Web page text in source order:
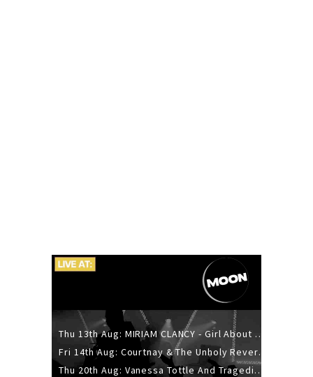
Thu 13th Aug: MIRIAM CLANCY - Girl About Town - 20YR TOUR
Fri 14th Aug: Courtnay & The Unholy Reverie - The Hellbent Tour - Wellington
Thu 20th Aug: Vanessa Tottle And Tragedies - Trip Hop Take Over